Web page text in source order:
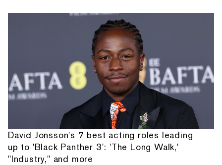
David Jonsson's 7 best acting roles leading
up to 'Black Panther 3': 'The Long Walk,'
"Industry," and more